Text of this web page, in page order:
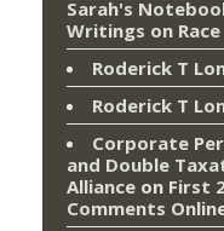
Sarah's
Writings on Race
Roderick T
Roderick T
Corporate
and Double
Alliance on First
Comments